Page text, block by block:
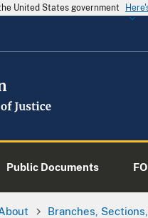
United States government
Public Documents
Branches,